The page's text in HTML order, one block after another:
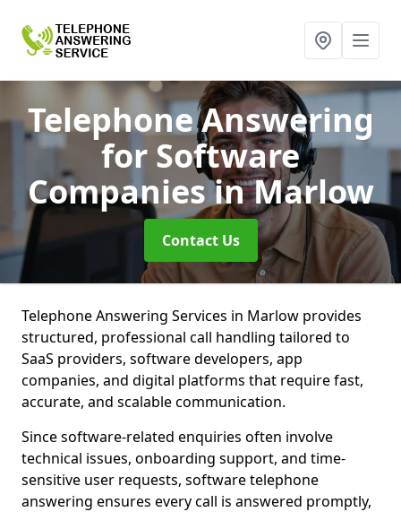
Telephone Answering
for Software
Companiesin Marlow
Contact Us
Telephone Answering Services in Marlow provides
structured, professional call handling tailored to
SaaS providers, software developers, app
companies, and digital platforms that require fast,
accurate, and scalable communication.
Since software-related enquiries often involve
technical issues, onboarding support, and time-
sensitive user requests, software telephone
answering ensures every call is answered promptly,